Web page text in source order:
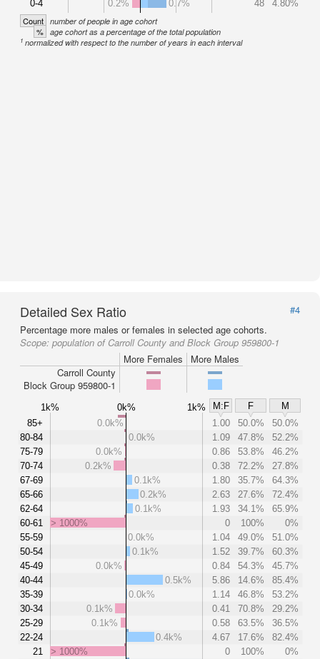
0-4 0.2% 0.7% 48 4.80%
Count number of people in age cohort
% age cohort as a percentage of the total population
1 normalized with respect to the number of years in each interval
Detailed Sex Ratio
#4
Percentage more males or females in selected age cohorts.
Scope: population of Carroll County and Block Group 959800-1
More Females
More Males
Carroll County
Block Group 959800-1
1k% 0k% 1k% M:F F
M
85+
80-84
75-79
70-74
67-69
65-66
62-64
60-61
55-59
50-54
45-49
40-44
35-39
30-34
25-29
22-24
21
0.0k% 1.00 50.0%
50.0%
0.0k%
1.09 47.8%
52.2%
0.0k%
0.86 53.8%
46.2%
0.2k%
0.38 72.2%
27.8%
0.1k%
1.80 35.7%
64.3%
0.2k%
2.63 27.6%
72.4%
0.1k%
1.93 34.1%
65.9%
> 1000%
0 100%
0%
0.0k%
1.04 49.0%
51.0%
0.1k%
1.52 39.7%
60.3%
0.0k%
0.84 54.3%
45.7%
0.5k%
5.86 14.6%
85.4%
0.0k%
1.14 46.8%
53.2%
0.1k%
0.41 70.8%
29.2%
0.1k%
0.58 63.5%
36.5%
0.4k%
4.67 17.6%
82.4%
> 1000%
0 100%
0%